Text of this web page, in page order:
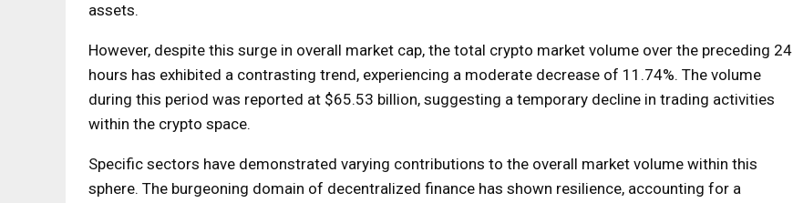
assets.
However, despite this surge in overall market cap, the total crypto market volume over the preceding 24
hours has exhibited a contrasting trend, experiencing a moderate decrease of 11.74%. The volume
during this period was reported at $65.53 billion, suggesting a temporary decline in trading activities
within the crypto space.
Specific sectors have demonstrated varying contributions to the overall market volume within this
sphere. The burgeoning domain of decentralized finance has shown resilience, accounting for a